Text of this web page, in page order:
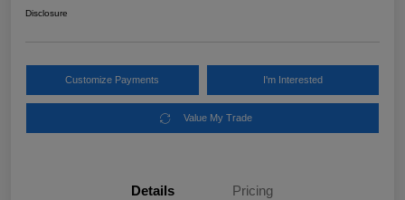
Disclosure
Customize Payments I'm Interested
Value My Trade
Details Pricing